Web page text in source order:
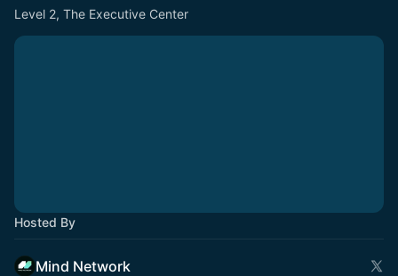
Level 2, The Executive Center
Hosted By
Mind Network